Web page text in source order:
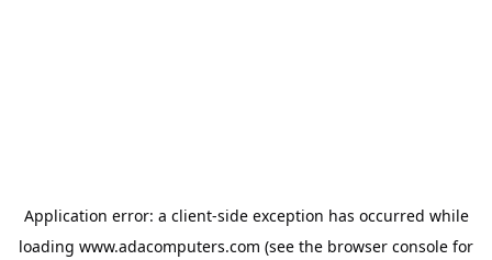
Application error: a client-side exception has occurred while
loading www.adacomputers.com (see the browser console for